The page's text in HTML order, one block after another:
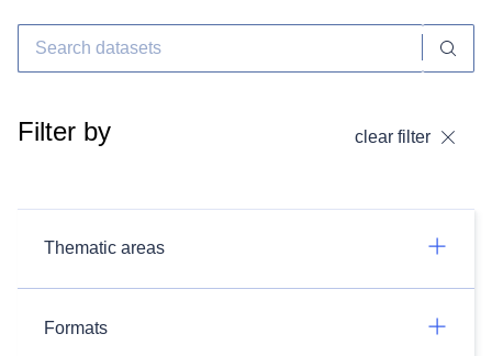
Filter by clear filter
Thematic areas
Formats